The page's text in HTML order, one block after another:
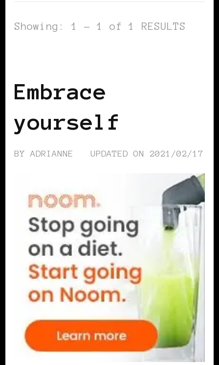
Showing: 1 - 1 of 1 RESULTS
Embrace
yourself
BYADRIANNE UPDATED ON 2021/02/17